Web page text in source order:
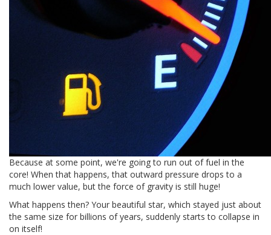
Because at some point, we're going to run out of fuel in the
core! When that happens, that outward pressure drops to a
much lower value, but the force of gravity is still huge!
What happens then? Your beautiful star, which stayed just about
the same size for billions of years, suddenly starts to collapse in
on itself!